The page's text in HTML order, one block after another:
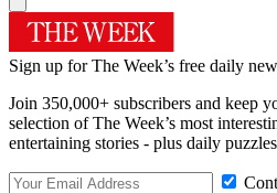
Sign up for The Week’s free daily
Join 350,000+ subscribers and keep
selection of The Week’s most
entertaining stories - plus daily